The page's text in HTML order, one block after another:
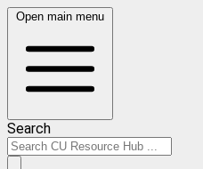
Open main menu
Search